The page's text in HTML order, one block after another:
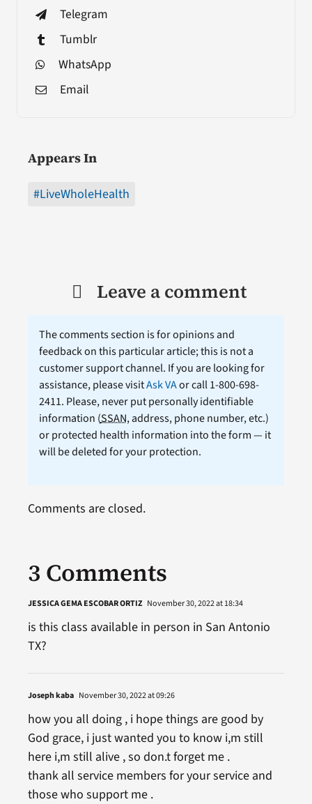
Telegram
Tumblr
WhatsApp
Email
Appears In
#LiveWholeHealth
Leave a comment
The comments section is for opinions and
feedback on this particular article; this is not a
customer support channel. If you are looking for
assistance, please visitAsk VAor call 1-800-698-
2411. Please, never put personally identifiable
information (SSAN, address, phone number, etc.)
or protected health information into the form — it
will be deleted for your protection.
3 Comments
JESSICA GEMA ESCOBAR ORTIZ November 30, 2022 at 18:34
is this class available in person in San Antonio
TX?
Joseph kaba November 30, 2022 at 09:26
how you all doing , i hope things are good by
God grace, i just wanted you to know i,m still
here i,m still alive , so don.t forget me .
thank all service members for your service and
those who support me .
Comments are closed.